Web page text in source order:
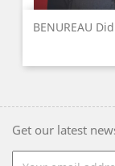
BENUREAU
Get our latest